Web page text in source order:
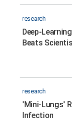
research
Deep-
Beats
research
'Mini-Lungs'
Infection